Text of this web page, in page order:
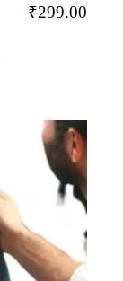
₹299.00